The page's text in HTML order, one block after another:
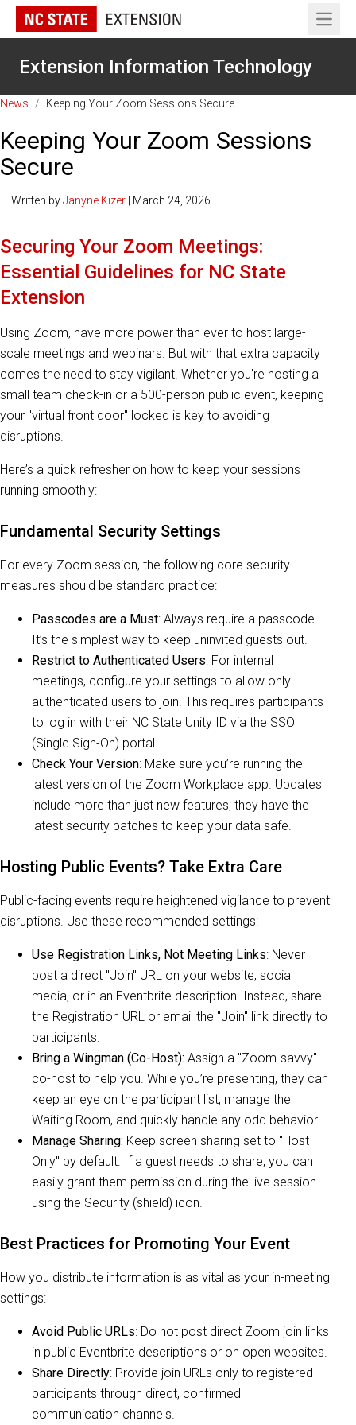
Open
Extension Information Technology
News / Keeping Your Zoom Sessions Secure
Keeping Your Zoom Sessions
Secure
— Written byJanyne Kizer | March 24, 2026
Securing Your Zoom Meetings:
Essential Guidelines for NC State
Extension
Using Zoom, have more power than ever to host large-
scale meetings and webinars. But with that extra capacity
comes the need to stay vigilant. Whether you're hosting a
small team check-in or a 500-person public event, keeping
your "virtual front door" locked is key to avoiding
disruptions.
Here’s a quick refresher on how to keep your sessions
running smoothly:
Fundamental Security Settings
For every Zoom session, the following core security
measures should be standard practice:
Passcodes are a Must: Always require a passcode.
It’s the simplest way to keep uninvited guests out.
Restrict to Authenticated Users: For internal
meetings, configure your settings to allow only
authenticated users to join. This requires participants
to log in with their NC State Unity ID via the SSO
(Single Sign-On) portal.
Check Your Version: Make sure you’re running the
latest version of the Zoom Workplace app. Updates
include more than just new features; they have the
latest security patches to keep your data safe.
Hosting Public Events? Take Extra Care
Public-facing events require heightened vigilance to prevent
disruptions. Use these recommended settings:
Use Registration Links, Not Meeting Links: Never
post a direct "Join" URL on your website, social
media, or in an Eventbrite description. Instead, share
the Registration URL or email the "Join" link directly to
participants.
Bring a Wingman (Co-Host): Assign a "Zoom-savvy"
co-host to help you. While you’re presenting, they can
keep an eye on the participant list, manage the
Waiting Room, and quickly handle any odd behavior.
Manage Sharing: Keep screen sharing set to "Host
Only" by default. If a guest needs to share, you can
easily grant them permission during the live session
using the Security (shield) icon.
Best Practices for Promoting Your Event
How you distribute information is as vital as your in-meeting
settings:
Avoid Public URLs: Do not post direct Zoom join links
in public Eventbrite descriptions or on open websites.
Share Directly: Provide join URLs only to registered
participants through direct, confirmed
communication channels.